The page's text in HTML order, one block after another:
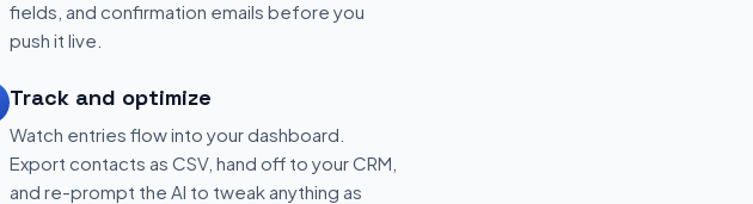
fields, and confirmation emails before you
push it live.
Track and optimize
Watch entries flow into your dashboard.
Export contacts as CSV, hand off to your CRM,
and re-prompt the AI to tweak anything as